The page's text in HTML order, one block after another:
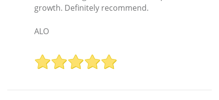
growth. Definitely recommend.
ALO